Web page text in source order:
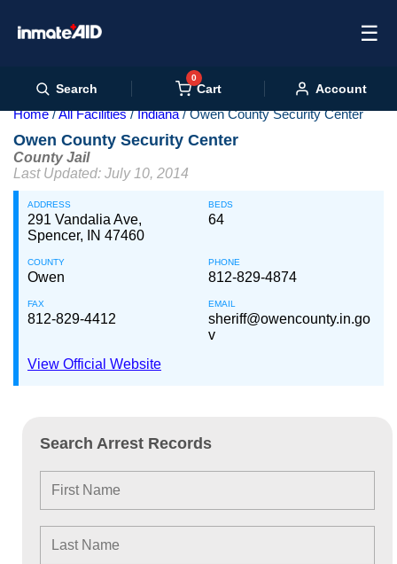
☰
Search
0
Cart Account
Home All Facilities Indiana Owen County Security Center
Owen County Security Center
County Jail
Last Updated: July 10, 2014
ADDRESS
291 Vandalia Ave,
Spencer, IN 47460
BEDS
64
COUNTY
Owen
PHONE
812-829-4874
FAX
812-829-4412
EMAIL
sheriff@owencounty.in.go
v
View Official Website
Search Arrest Records